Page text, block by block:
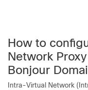
How to
Network
Bonjour
Intra-Virtual Network